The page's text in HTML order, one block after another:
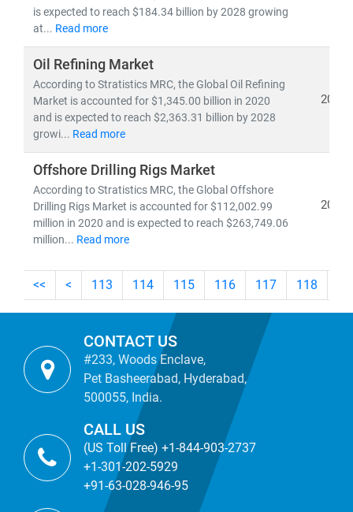
is expected to reach $184.34 billion by 2028 growing
at... Read more
Oil Refining Market
According to Stratistics MRC, the Global Oil Refining
Market is accounted for $1,345.00 billion in 2020
and is expected to reach $2,363.31 billion by 2028
growi... Read more
2021
Offshore Drilling Rigs Market
According to Stratistics MRC, the Global Offshore
Drilling Rigs Market is accounted for $112,002.99
million in 2020 and is expected to reach $263,749.06
million... Read more
2021
<< < 113 114 115 116 117 118
CONTACT US
#233, Woods Enclave,
Pet Basheerabad, Hyderabad,
500055, India.
CALL US
(US Toll Free) +1-844-903-2737
+1-301-202-5929
+91-63-028-946-95